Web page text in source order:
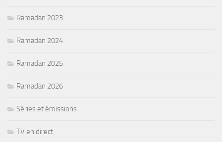
Ramadan 2023
Ramadan 2024
Ramadan 2025
Ramadan 2026
Séries et émissions
TV en direct